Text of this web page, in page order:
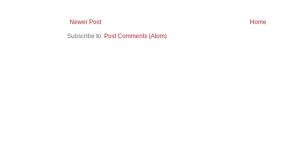
Newer Post
Home
Subscribe to: Post Comments (Atom)